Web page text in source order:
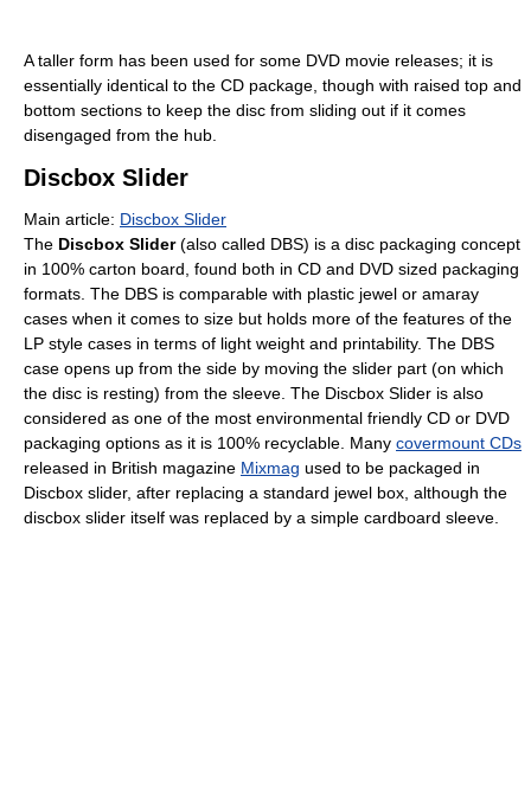
A taller form has been used for some DVD movie releases; it is
essentially identical to the CD package, though with raised top and
bottom sections to keep the disc from sliding out if it comes
disengaged from the hub.
Discbox Slider
Main article: Discbox Slider
The Discbox Slider(also called DBS) is a disc packaging concept
in 100% carton board, found both in CD and DVD sized packaging
formats. The DBS is comparable with plastic jewel or amaray
cases when it comes to size but holds more of the features of the
LP style cases in terms of light weight and printability. The DBS
case opens up from the side by moving the slider part (on which
the disc is resting) from the sleeve. The Discbox Slider is also
considered as one of the most environmental friendly CD or DVD
packaging options as it is 100% recyclable. Many covermount CDs
released in British magazine Mixmag used to be packaged in
Discbox slider, after replacing a standard jewel box, although the
discbox slider itself was replaced by a simple cardboard sleeve.